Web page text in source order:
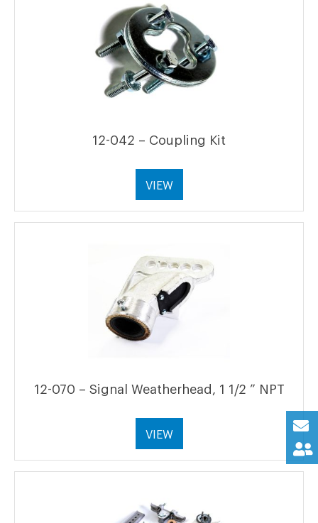
12-042 – Coupling Kit
VIEW
12-070 – Signal Weatherhead, 1 1/2 ” NPT
VIEW